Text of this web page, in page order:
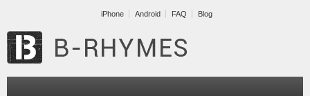
iPhone Android FAQ Blog